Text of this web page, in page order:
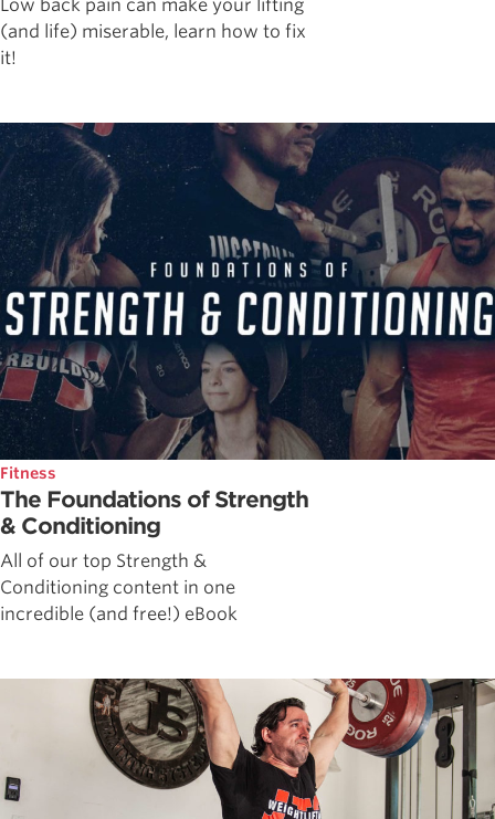
Low back pain can make your lifting
(and life) miserable, learn how to fix
it!
Fitness
The Foundations of Strength
& Conditioning
All of our top Strength &
Conditioning content in one
incredible (and free!) eBook